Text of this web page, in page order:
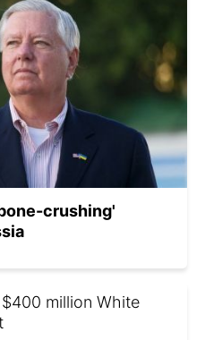
crushing'
$400 million White